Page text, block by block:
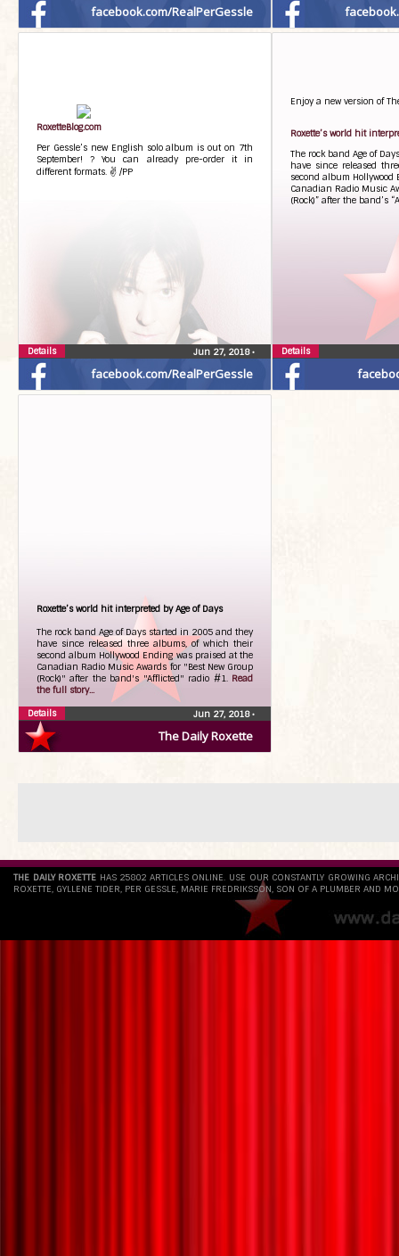
facebook.com/RealPerGessle
facebook.com/RealPerGessle
RoxetteBlog.com
Per Gessle’s new English solo album is out on 7th
September! ? You can already pre-order it in
different formats. ✌ /PP
Jun 27, 2018•
Details
Enjoy a new version of
Roxette’s world hit
The rock band Age of
have since released
second album
Canadian Radio Music
(Rock)” after the band’s
Details
The Daily Roxette
Roxette’s world hit interpreted by Age of Days
The rock band Age of Days started in 2005 and they
have since released three albums, of which their
second album Hollywood Ending was praised at the
Canadian Radio Music Awards for "Best New Group
(Rock)" after the band's "Afflicted" radio #1. Read
the full story...
Jun 27, 2018•
Details
THE DAILY ROXETTE HAS 25802 ARTICLES ONLINE. USE OUR CONSTANTLY GROWING
ROXETTE, GYLLENE TIDER, PER GESSLE, MARIE FREDRIKSSON, SON OF A PLUMBER AND